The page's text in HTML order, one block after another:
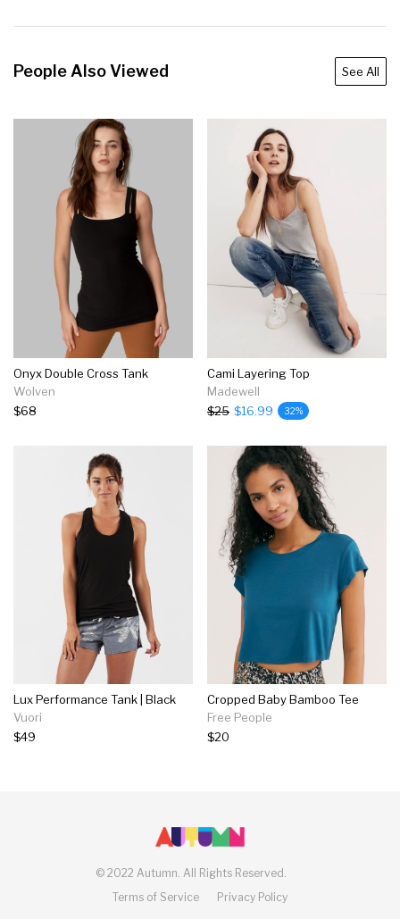
People Also Viewed See All
Onyx Double Cross Tank
Wolven
$68
Cami Layering Top
Madewell
$25 $16.99 32%
Lux Performance Tank | Black
Vuori
$49
Cropped Baby Bamboo Tee
Free People
$20
© 2022 Autumn. All Rights Reserved.
Terms of Service
Privacy Policy